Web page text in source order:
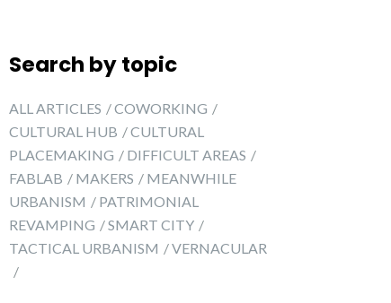
Search by topic
ALL ARTICLES
COWORKING
CULTURAL HUB
CULTURAL
PLACEMAKING
DIFFICULT AREAS
FABLAB
MAKERS
MEANWHILE
URBANISM
PATRIMONIAL
REVAMPING
SMART CITY
TACTICAL URBANISM
VERNACULAR